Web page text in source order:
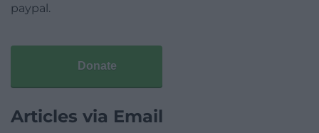
paypal.
Donate
Articles via Email